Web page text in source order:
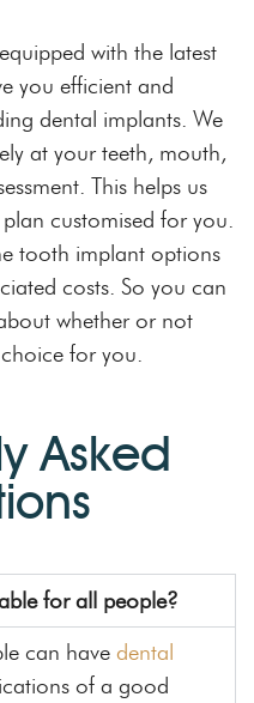
with the latest
you efficient and
dental implants. We
at your teeth, mouth,
This helps us
customised for you.
tooth implant options
costs. So you can
whether or not
for you.
Asked
for all people?
can have dental
of a good